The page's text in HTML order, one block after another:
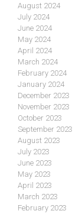
August 2024
July 2024
June 2024
May 2024
April 2024
March 2024
February 2024
January 2024
December 2023
November 2023
October 2023
September 2023
August 2023
July 2023
June 2023
May 2023
April 2023
March 2023
February 2023